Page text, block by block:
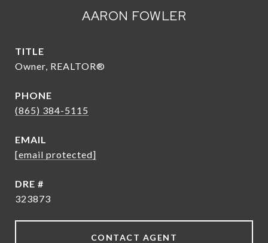
AARON FOWLER
TITLE
Owner, REALTOR®
PHONE
(865) 384-5115
EMAIL
[email protected]
DRE #
323873
CONTACT AGENT